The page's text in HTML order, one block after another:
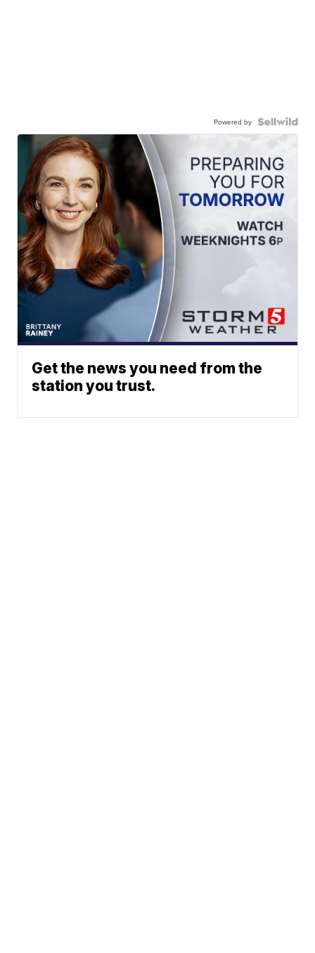
Powered by
Get the news you need from the
station you trust.